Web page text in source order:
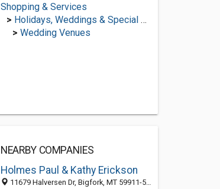
Shopping & Services
> Holidays, Weddings & Special Occasions
> Wedding Venues
NEARBY COMPANIES
Holmes Paul & Kathy Erickson
11679 Halversen Dr, Bigfork, MT 59911-5927